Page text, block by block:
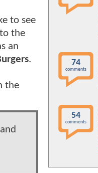
to see
the
an
.
the
74
comments
54
comments